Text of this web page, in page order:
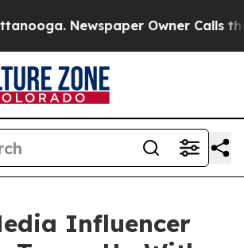
Newspaper Owner Calls the
Influencer